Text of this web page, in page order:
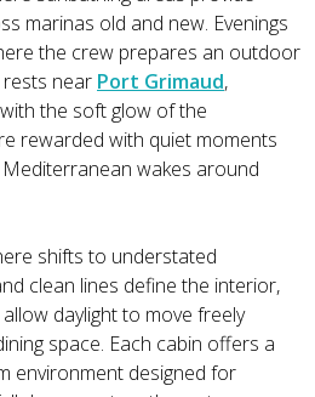
marinas old and new. Evenings
the crew prepares an outdoor
rests near Port Grimaud,
the soft glow of the
rewarded with quiet moments
wakes around
shifts to understated
clean lines define the interior,
daylight to move freely
space. Each cabin offers a
environment designed for